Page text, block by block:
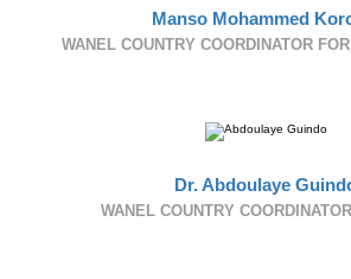
Manso Mohammed
WANEL COUNTRY COORDINATOR
Dr. Abdoulaye
WANEL COUNTRY